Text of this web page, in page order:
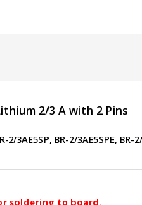
2/3 A with 2 Pins
BR-2/3AE5SPE, BR-2/
soldering to board.